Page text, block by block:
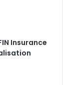
Insurance